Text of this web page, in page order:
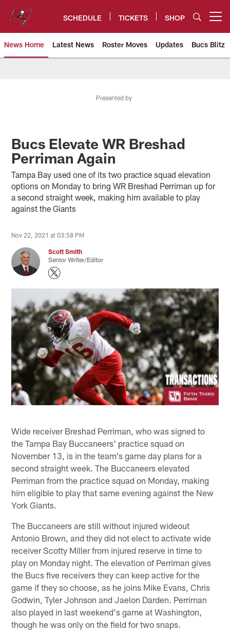
content
SCHEDULE TICKETS SHOP
News Home Latest News Roster Moves Updates Bucs Blitz
Presented by
Bucs Elevate WR Breshad
Perriman Again
Tampa Bay used one of its two practice squad elevation
options on Monday to bring WR Breshad Perriman up for
a second straight week, making him available to play
against the Giants
Nov 22, 2021 at 03:58 PM
Scott Smith
Senior Writer/Editor
Wide receiver Breshad Perriman, who was signed to
the Tampa Bay Buccaneers' practice squad on
November 13, is in the team's game day plans for a
second straight week. The Buccaneers elevated
Perriman from the practice squad on Monday, making
him eligible to play that same evening against the New
York Giants.
The Buccaneers are still without injured wideout
Antonio Brown, and they did not elect to activate wide
receiver Scotty Miller from injured reserve in time to
play on Monday night. The elevation of Perriman gives
the Bucs five receivers they can keep active for the
game if they so choose, as he joins Mike Evans, Chris
Godwin, Tyler Johnson and Jaelon Darden. Perriman
also played in last weekend's game at Washington,
though he was only on the field for two snaps.